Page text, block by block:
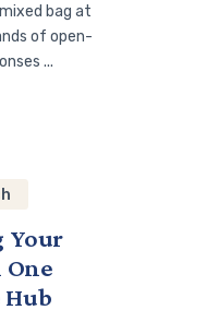
bag at
of open-
...
Your
One